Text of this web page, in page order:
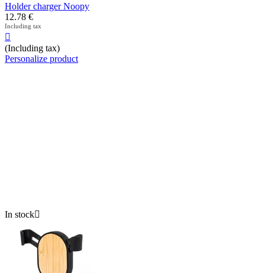
Holder charger Noopy
12.78 €
Including tax

(Including tax)
Personalize product
In stock